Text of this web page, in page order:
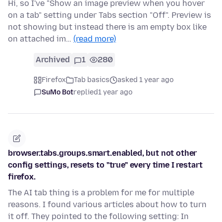
Hi, so I've "Show an image preview when you hover
on a tab" setting under Tabs section "Off". Preview is
not showing but instead there is am empty box like
on attached im… (read more)
Archived 1 280
Firefox Tab basics
asked 1 year ago
SuMo Botreplied1 year ago
browser.tabs.groups.smart.enabled, but not other
config settings, resets to "true" every time I restart
firefox.
The AI tab thing is a problem for me for multiple
reasons. I found various articles about how to turn
it off. They pointed to the following setting: In